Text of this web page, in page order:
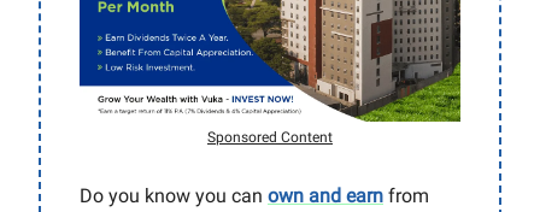
Sponsored Content
Do you know you can own and earn from